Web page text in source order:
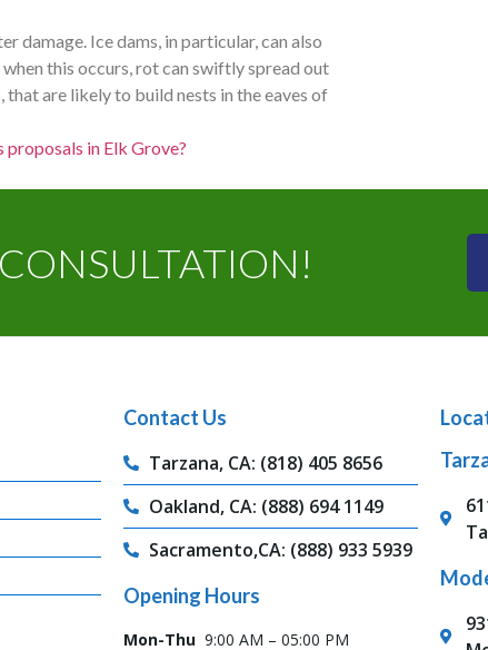
damage. Ice dams, in particular, can also
this occurs, rot can swiftly spread out
are likely to build nests in the eaves of
in Elk Grove?
Contact Us
Tarzana, CA: (818) 405 8656
Oakland, CA: (888) 694 1149
Sacramento,CA: (888) 933 5939
Opening Hours
Mon-Thu 9:00 AM – 05:00 PM